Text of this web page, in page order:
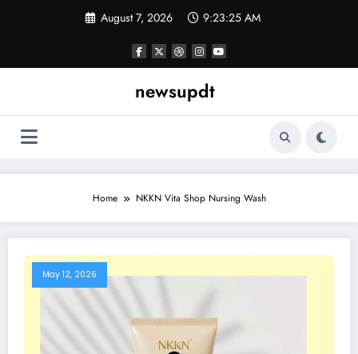
August 7, 2026 9:23:25 AM
newsupdt
Home NKKN Vita Shop Nursing Wash
May 12, 2026